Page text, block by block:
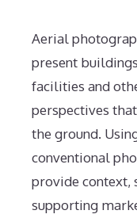
Aerial
present
facilities and
perspectives
the ground.
conventional
provide context,
supporting